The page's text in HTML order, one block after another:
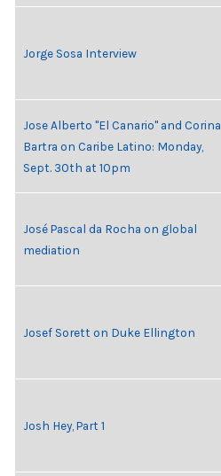
Jorge Sosa Interview
Jose Alberto "El Canario" and Corina
Bartra on Caribe Latino: Monday,
Sept. 30th at 10pm
José Pascal da Rocha on global
mediation
Josef Sorett on Duke Ellington
Josh Hey, Part 1